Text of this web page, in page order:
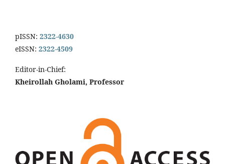
pISSN: 2322-4630
eISSN: 2322-4509
Editor-in-Chief:
Kheirollah Gholami, Professor